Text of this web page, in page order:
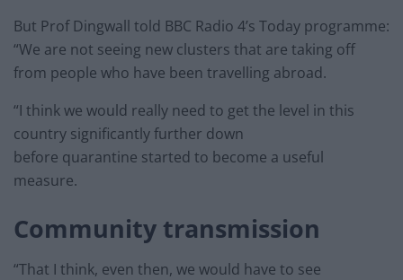
But Prof Dingwall told BBC Radio 4’s Today programme:
“We are not seeing new clusters that are taking off
from people who have been travelling abroad.
“I think we would really need to get the level in this
country significantly further down
before quarantine started to become a useful
measure.
Community transmission
“That I think, even then, we would have to see